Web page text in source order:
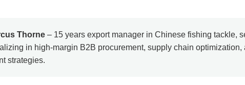
Thorne – 15 years export manager in Chinese fishing tackle,
in high-margin B2B procurement, supply chain optimization,
strategies.